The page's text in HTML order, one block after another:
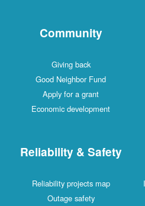
Community
Giving back
Good Neighbor Fund
Apply for a grant
Economic development
Reliability & Safety
Reliability projects map
Outage safety